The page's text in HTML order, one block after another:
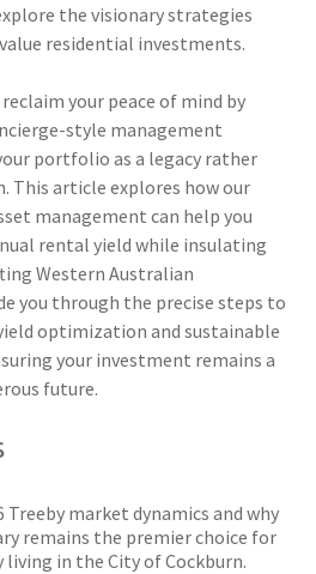
the visionary strategies
residential investments.
your peace of mind by
style management
portfolio as a legacy rather
This article explores how our
management can help you
rental yield while insulating
Western Australian
you through the precise steps to
optimization and sustainable
your investment remains a
future.
Treeby market dynamics and why
remains the premier choice for
in the City of Cockburn.